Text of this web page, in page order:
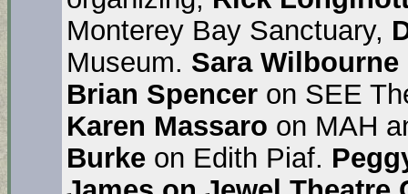
Monterey Bay Sanctuary,
Museum. Sara Wilbourne
Brian Spencer on SEE
Karen Massaro on MAH
Burke on Edith Piaf.